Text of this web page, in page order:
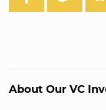
About Our VC